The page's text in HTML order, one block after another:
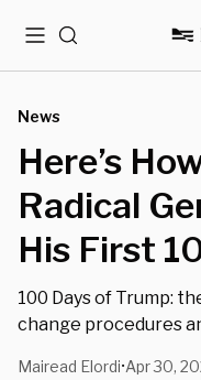
MenuSearch
News
Here’s
Radical
His First
100 Days of Trump:
change procedures
Mairead Elordi•Apr 30,